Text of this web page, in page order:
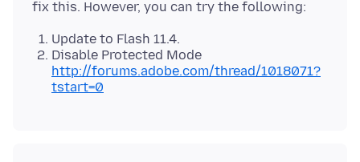
Update to Flash 11.4.
Disable Protected Mode
http://forums.adobe.com/thread/1018071?
tstart=0